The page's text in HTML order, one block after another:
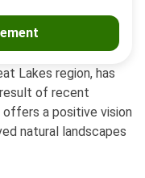
Lakes region, has
of recent
a positive vision
natural landscapes